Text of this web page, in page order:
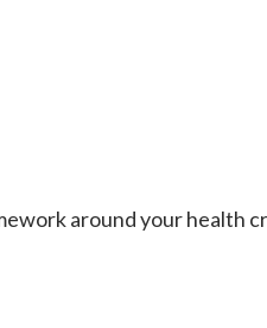
around your health